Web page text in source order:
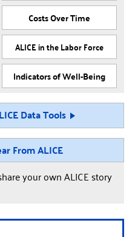
Costs Over Time
ALICE in the Labor Force
Indicators of Well-Being
Data Tools
From ALICE
your own ALICE story